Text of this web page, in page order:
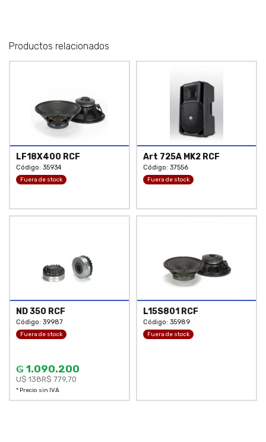
Productos relacionados
LF18X400 RCF
Código: 35934
Fuera de stock
Art 725A MK2 RCF
Código: 37556
Fuera de stock
ND 350 RCF
Código: 39987
Fuera de stock
₲ 1.090.200
U$ 138R$ 779,70
* Precio sin IVA
L15S801 RCF
Código: 35989
Fuera de stock